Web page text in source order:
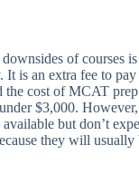
of courses
It is an extra fee to
the cost of MCAT prep
$3,000.
available but don’t
they will usually